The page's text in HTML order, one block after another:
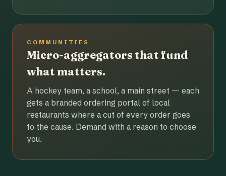
COMMUNITIES
Micro-aggregators that fund
what matters.
A hockey team, a school, a main street — each
gets a branded ordering portal of local
restaurants where a cut of every order goes
to the cause. Demand with a reason to choose
you.